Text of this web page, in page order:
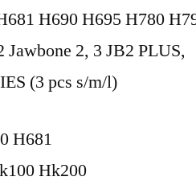
H690 H695 H780
2, 3 JB2 PLUS,
(3 pcs s/m/l)
H681
Hk200